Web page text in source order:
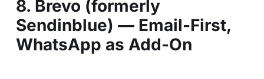
8. Brevo (formerly
Sendinblue) — Email-First,
WhatsApp as Add-On